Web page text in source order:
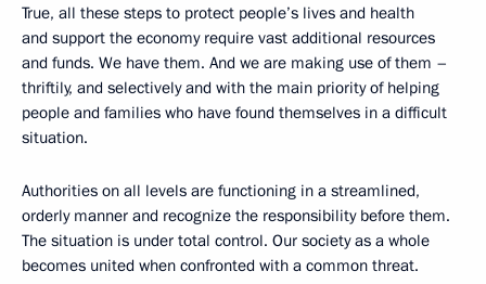
True, all these steps to protect people’s lives and health
and support the economy require vast additional resources
and funds. We have them. And we are making use of them –
thriftily, and selectively and with the main priority of helping
people and families who have found themselves in a difficult
situation.
Authorities on all levels are functioning in a streamlined,
orderly manner and recognize the responsibility before them.
The situation is under total control. Our society as a whole
becomes united when confronted with a common threat.